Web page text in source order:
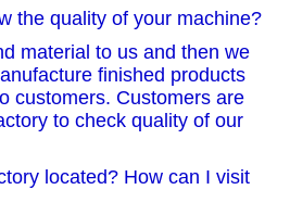
the quality of your machine?
material to us and then we
finished products
customers. Customers are
to check quality of our
located? How can I visit